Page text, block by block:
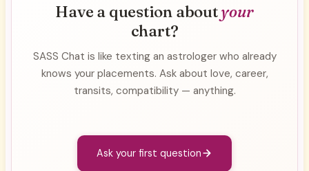
Have a question aboutyour
chart?
SASS Chat is like texting an astrologer who already
knows your placements. Ask about love, career,
transits, compatibility — anything.
Ask your first question